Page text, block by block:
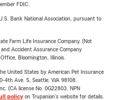
FDIC.
Bank National Association, pursuant to
Farm Life Insurance Company. (Not
Accident Assurance Company
Bloomington, Illinois.
United States by American Pet Insurance
4th Ave. S, Seattle, WA 98108.
(CA license No. 0G22803, NPN
policyon Trupanion's website for details.